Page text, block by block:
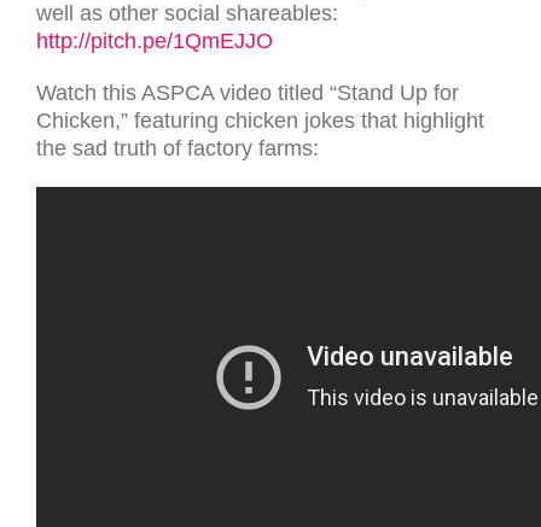
well as other social shareables:
http://pitch.pe/1QmEJJO
Watch this ASPCA video titled “Stand Up for
Chicken,” featuring chicken jokes that highlight
the sad truth of factory farms: